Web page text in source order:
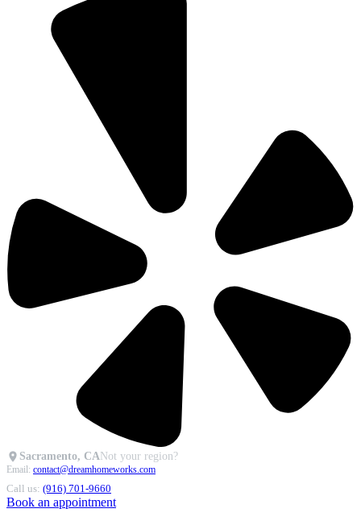
Sacramento, CANot your region?
Email: contact@dreamhomeworks.com
Call us: (916) 701-9660
Book an appointment